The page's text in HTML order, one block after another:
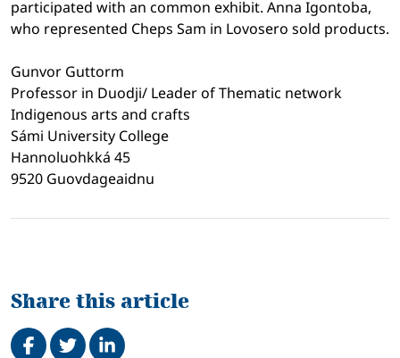
participated with an common exhibit. Anna Igontoba,
who represented Cheps Sam in Lovosero sold products.
Gunvor Guttorm
Professor in Duodji/ Leader of Thematic network
Indigenous arts and crafts
Sámi University College
Hannoluohkká 45
9520 Guovdageaidnu
Share this article
Share on Facebook
TweetShare on LinkedIn